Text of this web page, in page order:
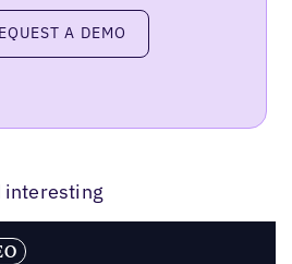
a demoA DEMO
interesting